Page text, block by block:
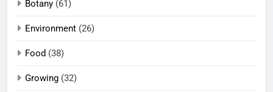
Botany (61)
Environment (26)
Food (38)
Growing (32)